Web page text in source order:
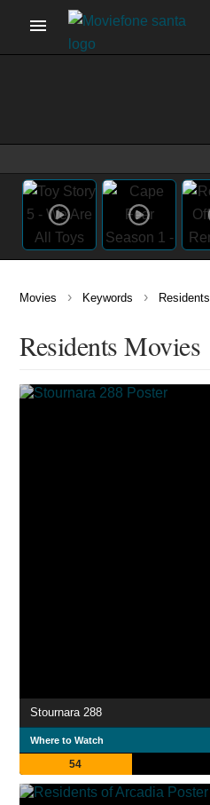
Movies › Keywords › Residents
Residents Movies
Stournara 288
Where to Watch
54